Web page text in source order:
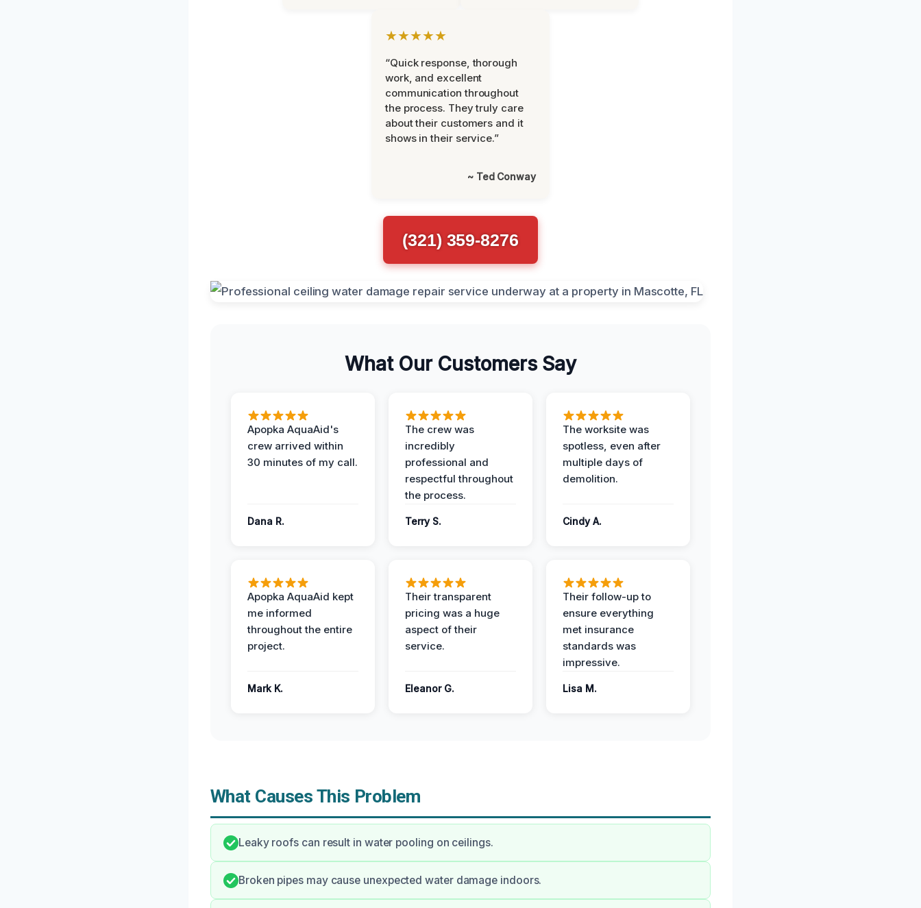
★★★★★
“Quick response, thorough
work, and excellent
communication throughout
the process. They truly care
about their customers and it
shows in their service.”
~ Ted Conway
(321) 359-8276
What Our Customers Say
Apopka AquaAid's
crew arrived within
30 minutes of my call.
Dana R.
The crew was
incredibly
professional and
respectful throughout
the process.
Terry S.
The worksite was
spotless, even after
multiple days of
demolition.
Cindy A.
Apopka AquaAid kept
me informed
throughout the entire
project.
Mark K.
Their transparent
pricing was a huge
aspect of their
service.
Eleanor G.
Their follow-up to
ensure everything
met insurance
standards was
impressive.
Lisa M.
What Causes This Problem
Leaky roofs can result in water pooling on ceilings.
Broken pipes may cause unexpected water damage indoors.